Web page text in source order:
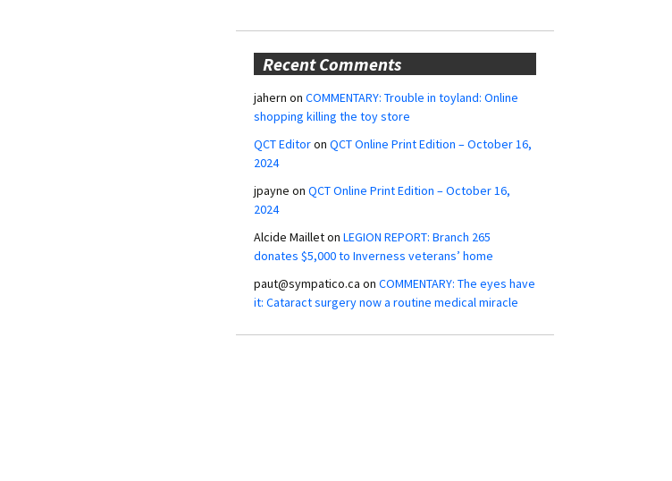
Recent Comments
jahern on COMMENTARY: Trouble in toyland: Online
shopping killing the toy store
QCT Editoron QCT Online Print Edition – October 16,
2024
jpayne on QCT Online Print Edition – October 16,
2024
Alcide Mailleton LEGION REPORT: Branch 265
donates $5,000 to Inverness veterans’ home
paut@sympatico.ca on COMMENTARY: The eyes have
it: Cataract surgery now a routine medical miracle